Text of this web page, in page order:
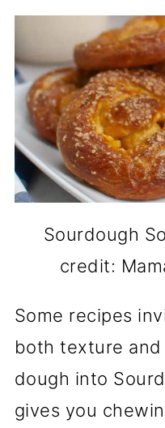
Sourdough
credit:
Some recipes
both texture
dough into
gives you